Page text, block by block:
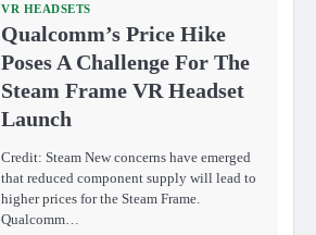
VR HEADSETS
Qualcomm’s Price Hike
Poses A Challenge For The
Steam Frame VR Headset
Launch
Credit: Steam New concerns have emerged
that reduced component supply will lead to
higher prices for the Steam Frame.
Qualcomm…